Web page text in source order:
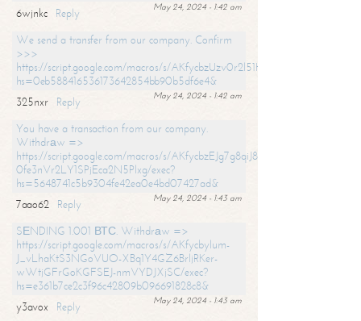
May 24, 2024 - 1:42 am
6wjnkc
Reply
We send a transfer from our company. Confirm
>>>
https://script.google.com/macros/s/
hs=0eb588416536173642854bb90b5df6e4&
May 24, 2024 - 1:42 am
325nxr
Reply
You have a transaction from our company.
Withdrаw =>
https://script.google.com/macros/s/
0fe3nVr2LY1SPjEca2N5Plxg/exec?
hs=5648741c5b9304fe42ea0e4bd07427ad&
May 24, 2024 - 1:43 am
7aao62
Reply
SЕNDING 1.001 ВТС. Withdrаw =>
https://script.google.com/macros/s/AKfycbylum-
J_vLhaKtS3NGoVUO-XBq1Y4GZ6BrljRKer-
wWtjGFrGoKGFSEJ-nmVYDJXjSC/exec?
hs=e361b7ce2c3f96c42809b096691828c8&
May 24, 2024 - 1:43 am
y3avox
Reply